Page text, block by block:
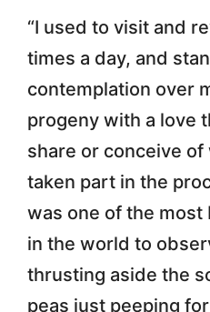
“I used to visit and
times a day, and
contemplation over
progeny with a love
share or conceive
taken part in the
was one of the
in the world to
thrusting aside the
peas just peeping